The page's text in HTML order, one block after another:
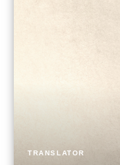
TRANSLATOR